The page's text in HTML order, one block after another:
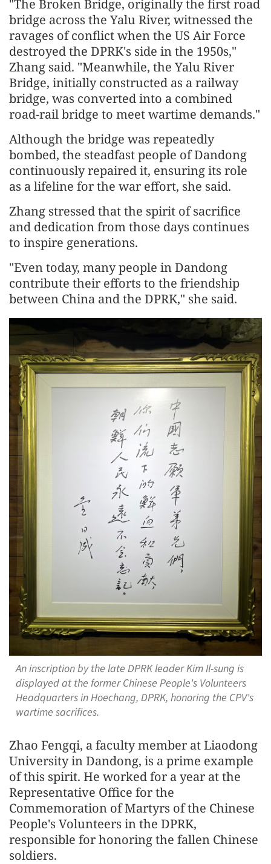
"The Broken Bridge, originally the first road
bridge across the Yalu River, witnessed the
ravages of conflict when the US Air Force
destroyed the DPRK's side in the 1950s,"
Zhang said. "Meanwhile, the Yalu River
Bridge, initially constructed as a railway
bridge, was converted into a combined
road-rail bridge to meet wartime demands."
Although the bridge was repeatedly
bombed, the steadfast people of Dandong
continuously repaired it, ensuring its role
as a lifeline for the war effort, she said.
Zhang stressed that the spirit of sacrifice
and dedication from those days continues
to inspire generations.
"Even today, many people in Dandong
contribute their efforts to the friendship
between China and the DPRK," she said.
An inscription by the late DPRK leader Kim Il-sung is
displayed at the former Chinese People's Volunteers
Headquarters in Hoechang, DPRK, honoring the CPV's
wartime sacrifices.
Zhao Fengqi, a faculty member at Liaodong
University in Dandong, is a prime example
of this spirit. He worked for a year at the
Representative Office for the
Commemoration of Martyrs of the Chinese
People's Volunteers in the DPRK,
responsible for honoring the fallen Chinese
soldiers.